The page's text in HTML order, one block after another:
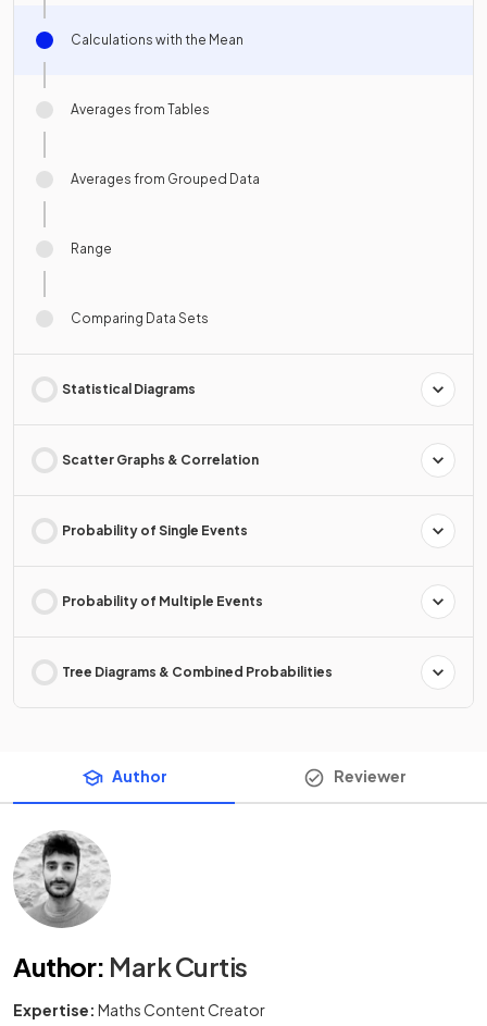
Calculations with the Mean
Averages from Tables
Averages from Grouped Data
Range
Comparing Data Sets
Statistical Diagrams
Scatter Graphs & Correlation
Probability of Single Events
Probability of Multiple Events
Tree Diagrams & Combined Probabilities
Author Reviewer
Author: Mark Curtis
Expertise: Maths Content Creator